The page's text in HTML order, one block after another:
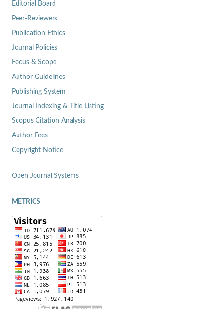
Editorial Board
Peer-Reviewers
Publication Ethics
Journal Policies
Focus & Scope
Author Guidelines
Publishing System
Journal Indexing & Title Listing
Scopus Citation Analysis
Author Fees
Copyright Notice
Open Journal Systems
METRICS